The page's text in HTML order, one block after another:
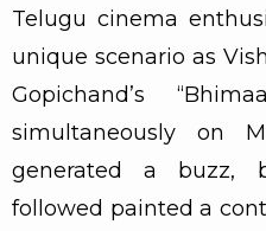
Telugu cinema
unique scenario as
Gopichand’s
simultaneously on
generated a buzz,
followed painted a